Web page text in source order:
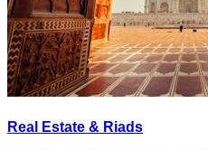
Real Estate & Riads